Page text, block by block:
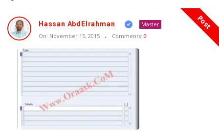
Post
Hassan AbdElrahman
Master
On: November 15, 2015 Comments: 0